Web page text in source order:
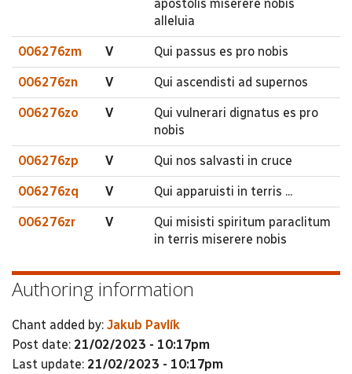
apostolis miserere nobis
alleluia
006276zm V Qui passus es pro nobis
006276zn V Qui ascendisti ad supernos
006276zo V
Qui vulnerari dignatus es pro
nobis
006276zp V Qui nos salvasti in cruce
006276zq V Qui apparuisti in terris ...
006276zr V
Qui misisti spiritum paraclitum
in terris miserere nobis
Authoring information
Chant added by: Jakub Pavlík
Post date: 21/02/2023 - 10:17pm
Last update: 21/02/2023 - 10:17pm